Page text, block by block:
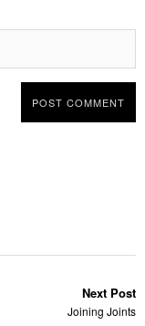
Next Post
Joining Joints